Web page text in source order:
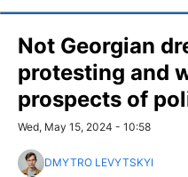
Not Georgian
protesting and
prospects of
Wed, May 15, 2024 - 10:58
DMYTRO LEVYTSKYI